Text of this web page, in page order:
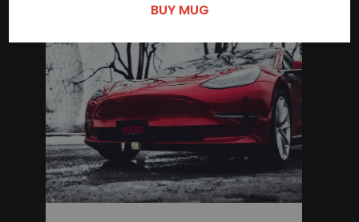
BUY MUG